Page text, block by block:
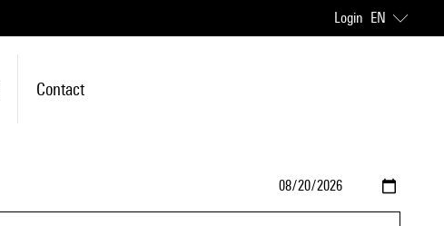
Login EN
Contact